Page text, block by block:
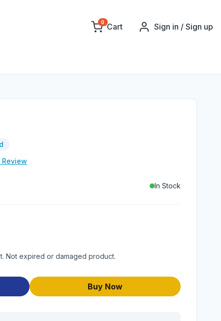
0 Cart Sign in / Sign up
Review
In Stock
Not expired or damaged product.
Buy Now